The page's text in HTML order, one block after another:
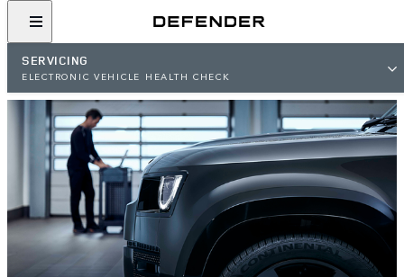
SERVICING
ELECTRONIC VEHICLE HEALTH CHECK